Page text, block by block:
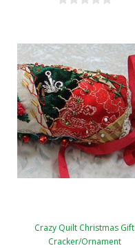
Crazy Quilt Christmas Gift
Cracker/Ornament